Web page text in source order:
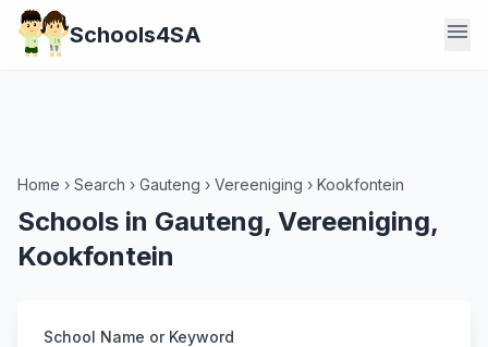
Schools4SA menu
Home › Search › Gauteng › Vereeniging › Kookfontein
Schools in Gauteng, Vereeniging,
Kookfontein
School Name or Keyword